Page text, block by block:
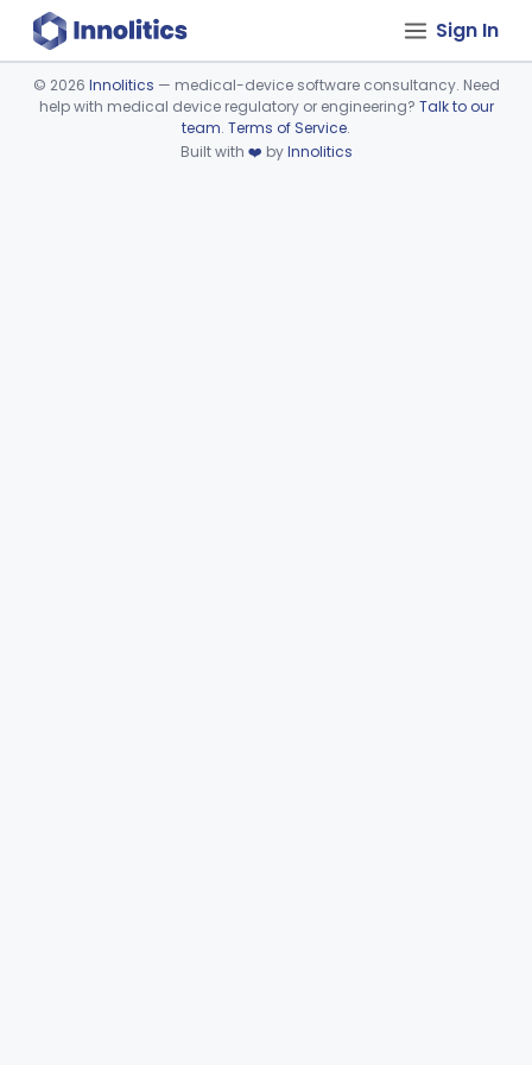
Sign In
Device viewer failed to load.
© 2026 Innolitics — medical-device software consultancy. Need
help with medical device regulatory or engineering? Talk to our
team. Terms of Service.
Built with ❤️ byInnolitics